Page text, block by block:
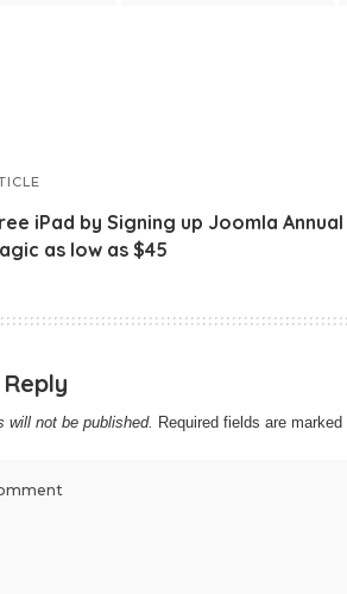
iPad by Signing up Joomla
as low as $45
will not be published. Required fields are marked